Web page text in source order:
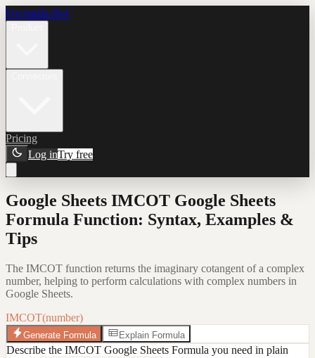
Formula Bot
Pricing
Log inTry free
Google Sheets IMCOT Google Sheets
Formula Function: Syntax, Examples &
Tips
The IMCOT function returns the imaginary cotangent of a complex
number, helping to perform calculations with complex numbers in
Google Sheets.
IMCOT(number)
Generate Formula Explain Formula
Describe the IMCOT Google Sheets Formula you need in plain